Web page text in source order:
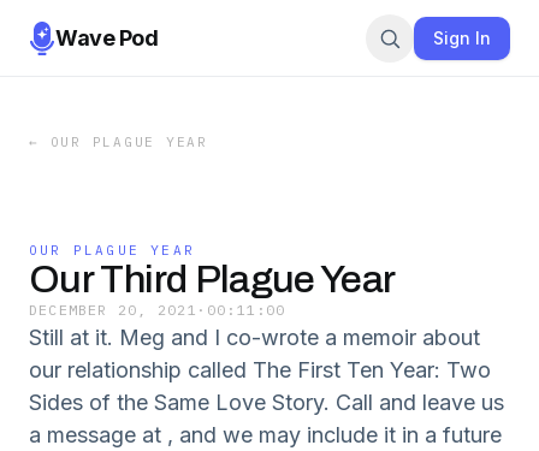
Wave Pod Sign In
← OUR PLAGUE YEAR
OUR PLAGUE YEAR
Our Third Plague Year
DECEMBER 20, 2021 · 00:11:00
Still at it. Meg and I co-wrote a memoir about
our relationship called The First Ten Year: Two
Sides of the Same Love Story. Call and leave us
a message at , and we may include it in a future